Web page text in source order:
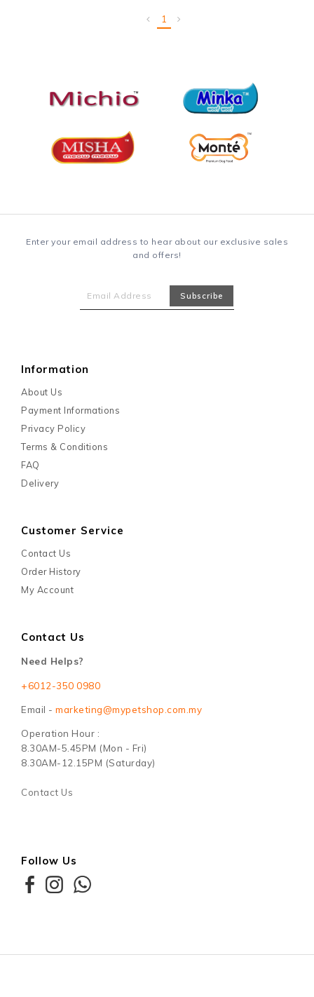
1
Enter your email address to hear about our exclusive sales
and offers!
Information
About Us
Payment Informations
Privacy Policy
Terms & Conditions
FAQ
Delivery
Customer Service
Contact Us
Order History
My Account
Contact Us
Need Helps?
+6012-350 0980
Email - marketing@mypetshop.com.my
Operation Hour :
8.30AM-5.45PM (Mon - Fri)
8.30AM-12.15PM (Saturday)
Contact Us
Follow Us